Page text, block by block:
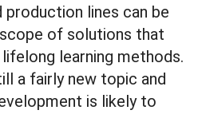
lines can be
of solutions that
learning methods.
a fairly new topic and
is likely to